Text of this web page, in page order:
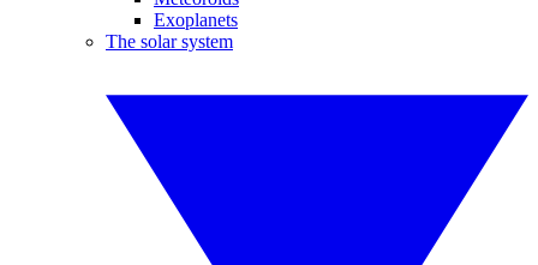
Exoplanets
The solar system